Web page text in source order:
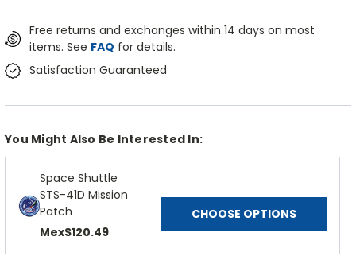
Free returns and exchanges within 14 days on most
items. See FAQ for details.
Satisfaction Guaranteed
You Might Also Be Interested In:
Space Shuttle
STS-41D Mission
Patch
Mex$120.49
CHOOSE OPTIONS